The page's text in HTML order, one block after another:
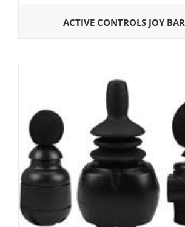
ACTIVE CONTROLS JOY BAR